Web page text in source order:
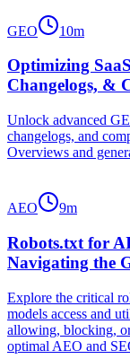
GEO 10m
Optimizing
Changelogs, &
Unlock advanced
changelogs, and
Overviews and
AEO 9m
Robots.txt for
Navigating the
Explore the critical
models access and
allowing, blocking,
optimal AEO and